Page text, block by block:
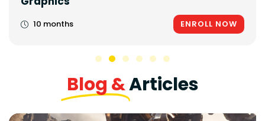
10 months ENROLL NOW
Blog &Articles